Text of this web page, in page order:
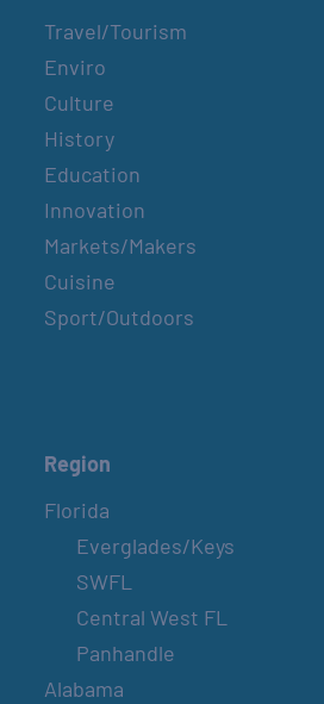
Travel/Tourism
Enviro
Culture
History
Education
Innovation
Markets/Makers
Cuisine
Sport/Outdoors
Region
Florida
Everglades/Keys
SWFL
Central West FL
Panhandle
Alabama